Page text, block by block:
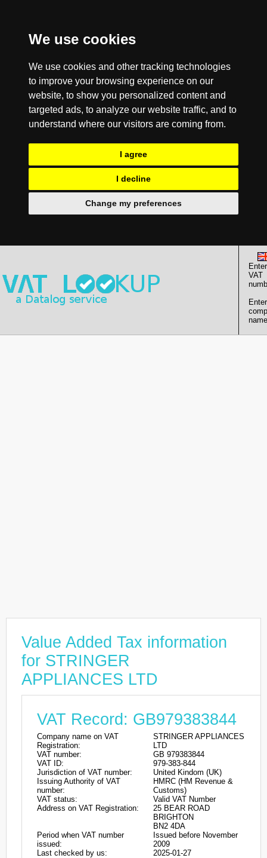
We use cookies
We use cookies and other tracking technologies
to improve your browsing experience on our
website, to show you personalized content and
targeted ads, to analyze our website traffic, and to
understand where our visitors are coming from.
I agree
I decline
Change my preferences
Enter
VAT
Enter
Value Added Tax information
for STRINGER
APPLIANCES LTD
VAT Record: GB979383844
Company name on VAT
Registration:
STRINGER APPLIANCES
LTD
VAT number:
GB 979383844
VAT ID:
979-383-844
Jurisdiction of VAT number:
United Kindom (UK)
Issuing Authority of VAT
number:
HMRC (HM Revenue &
Customs)
VAT status:
Valid VAT Number
Address on VAT Registration:
25 BEAR ROAD
BRIGHTON
BN2 4DA
Period when VAT number
issued:
Issued before November
2009
Last checked by us:
2025-01-27